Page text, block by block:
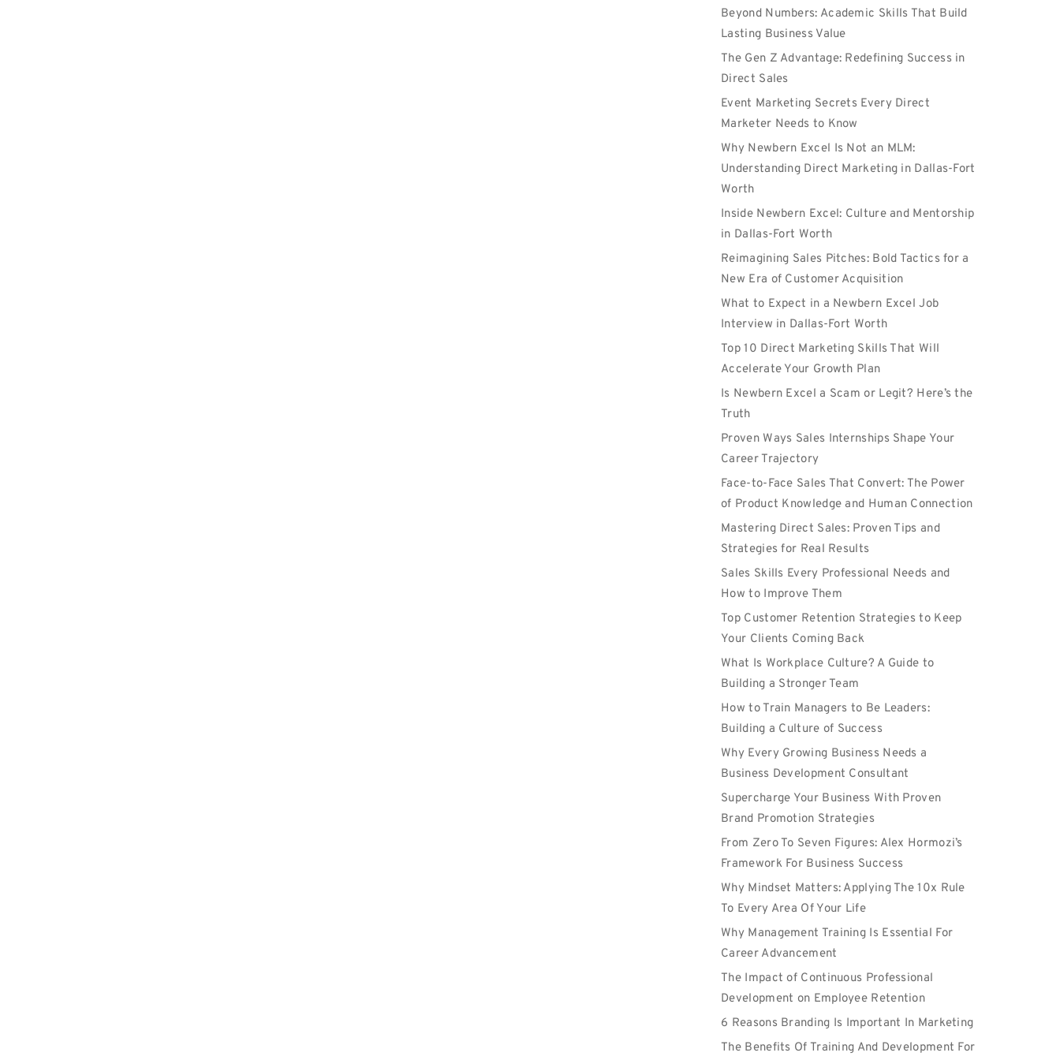
Beyond Numbers: Academic Skills That Build
Lasting Business Value
The Gen Z Advantage: Redefining Success in
Direct Sales
Event Marketing Secrets Every Direct
Marketer Needs to Know
Why Newbern Excel Is Not an MLM:
Understanding Direct Marketing in Dallas-Fort
Worth
Inside Newbern Excel: Culture and Mentorship
in Dallas-Fort Worth
Reimagining Sales Pitches: Bold Tactics for a
New Era of Customer Acquisition
What to Expect in a Newbern Excel Job
Interview in Dallas-Fort Worth
Top 10 Direct Marketing Skills That Will
Accelerate Your Growth Plan
Is Newbern Excel a Scam or Legit? Here’s the
Truth
Proven Ways Sales Internships Shape Your
Career Trajectory
Face-to-Face Sales That Convert: The Power
of Product Knowledge and Human Connection
Mastering Direct Sales: Proven Tips and
Strategies for Real Results
Sales Skills Every Professional Needs and
How to Improve Them
Top Customer Retention Strategies to Keep
Your Clients Coming Back
What Is Workplace Culture? A Guide to
Building a Stronger Team
How to Train Managers to Be Leaders:
Building a Culture of Success
Why Every Growing Business Needs a
Business Development Consultant
Supercharge Your Business With Proven
Brand Promotion Strategies
From Zero To Seven Figures: Alex Hormozi’s
Framework For Business Success
Why Mindset Matters: Applying The 10x Rule
To Every Area Of Your Life
Why Management Training Is Essential For
Career Advancement
The Impact of Continuous Professional
Development on Employee Retention
6 Reasons Branding Is Important In Marketing
The Benefits Of Training And Development For